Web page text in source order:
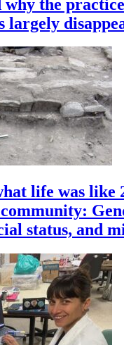
why the
largely
life was like
status, and